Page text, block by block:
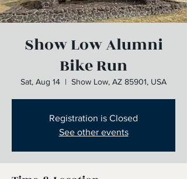
Show Low Alumni
Bike Run
Sat, Aug 14
  |
Show Low, AZ 85901, USA
Registration is Closed
See other events